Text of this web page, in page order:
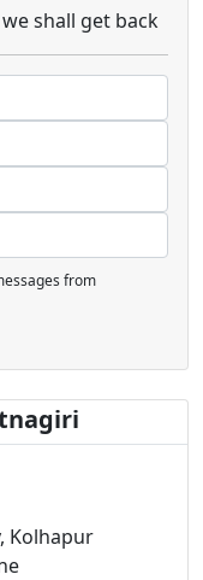
shall get back
from
Kolhapur